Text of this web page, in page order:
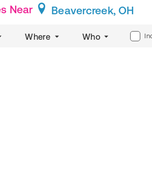
Near Beavercreek, OH
Where Who